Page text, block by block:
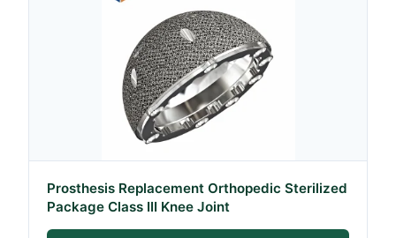
Prosthesis Replacement Orthopedic Sterilized
Package Class III Knee Joint